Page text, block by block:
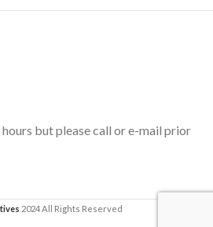
but please call or e-mail prior
2024 All Rights Reserved